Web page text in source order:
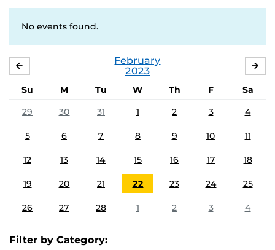
No events found.
February
2023
Su M Tu W Th F
Sa
29
30 31 1 2 3 4
5 6 7 8 9 10 11
12 13 14 15 16 17 18
19 20 21 22 23 24 25
26 27 28 1 2 3 4
Filter by Category: